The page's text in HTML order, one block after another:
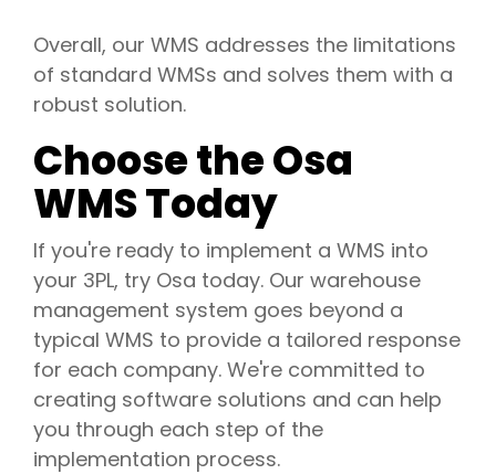
Overall, our WMS addresses the limitations
of standard WMSs and solves them with a
robust solution.
Choose the Osa
WMS Today
If you're ready to implement a WMS into
your 3PL, try Osa today. Our warehouse
management system goes beyond a
typical WMS to provide a tailored response
for each company. We're committed to
creating software solutions and can help
you through each step of the
implementation process.